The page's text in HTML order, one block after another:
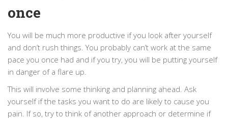
once
You will be much more productive if you look after yourself
and don’t rush things. You probably can’t work at the same
pace you once had and if you try, you will be putting yourself
in danger of a flare up.
This will involve some thinking and planning ahead. Ask
yourself if the tasks you want to do are likely to cause you
pain. If so, try to think of another approach or determine if